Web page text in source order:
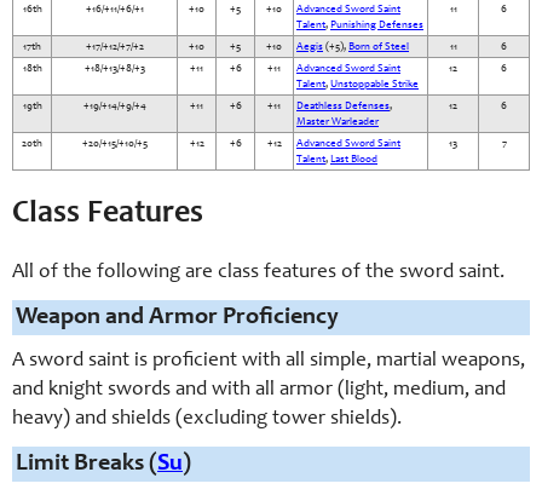
16th +16/+11/+6/+1 +10 +5 +10
Advanced Sword Saint
Talent, Punishing Defenses
11 6
17th +17/+12/+7/+2 +10 +5 +10 Aegis (+5), Born of Steel 11
6
18th
+18/+13/+8/+3 +11 +6 +11
Advanced Sword Saint
Talent, Unstoppable Strike
12 6
19th +19/+14/+9/+4 +11 +6 +11 Deathless Defenses,
Master Warleader
12 6
20th +20/+15/+10/+5 +12 +6 +12
Advanced Sword Saint
Talent, Last Blood
13 7
Class Features
All of the following are class features of the sword saint.
Weapon and Armor Proficiency
A sword saint is proficient with all simple, martial weapons,
and knight swords and with all armor (light, medium, and
heavy) and shields (excluding tower shields).
Limit Breaks (Su)